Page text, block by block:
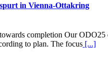
in Vienna-Ottakring
completion Our ODO25
to plan. The focus [...]